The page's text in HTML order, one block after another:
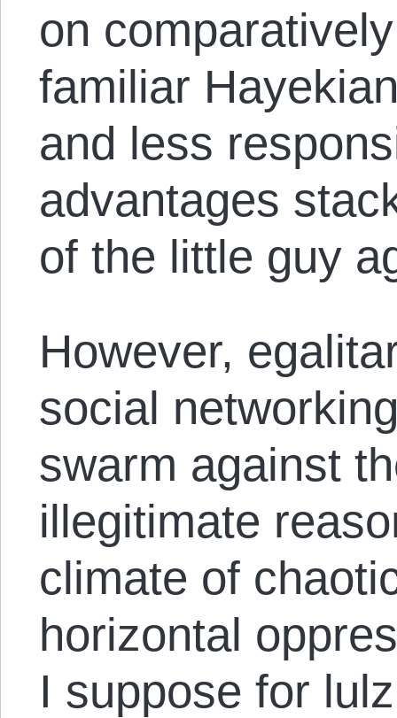
on
familiar
and less
advantages
of the little guy
However,
social
swarm against
illegitimate
climate of
horizontal
I suppose for